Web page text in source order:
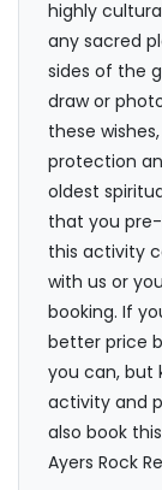
highly
any sacred
sides of the
draw or
these
protection
oldest
that you pre-
this activity
with us or
booking. If
better price
you can, but
activity and
also book
Ayers Rock